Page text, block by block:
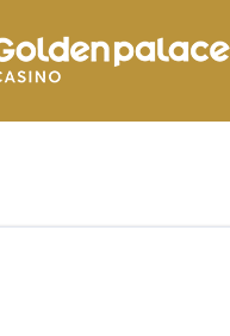
Relay La Louvière-Sud (Hubiz)